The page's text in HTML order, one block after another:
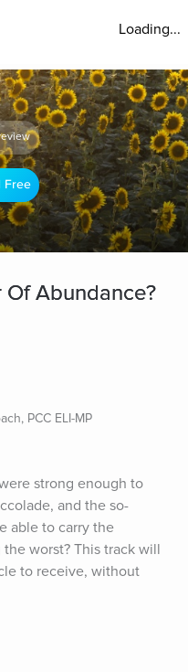
Loading...
Free
Of Abundance?
PCC ELI-MP
strong enough to
and the so-
able to carry the
worst? This track will
to receive, without